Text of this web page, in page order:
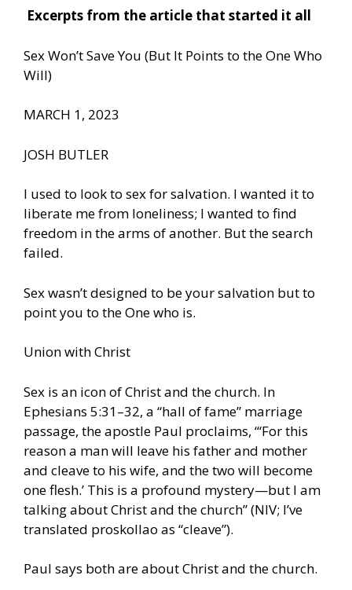
Excerpts from the article that started it all
Sex Won’t Save You (But It Points to the One Who
Will)
MARCH 1, 2023
JOSH BUTLER
I used to look to sex for salvation. I wanted it to
liberate me from loneliness; I wanted to find
freedom in the arms of another. But the search
failed.
Sex wasn’t designed to be your salvation but to
point you to the One who is.
Union with Christ
Sex is an icon of Christ and the church. In
Ephesians 5:31–32, a “hall of fame” marriage
passage, the apostle Paul proclaims, “‘For this
reason a man will leave his father and mother
and cleave to his wife, and the two will become
one flesh.’ This is a profound mystery—but I am
talking about Christ and the church” (NIV; I’ve
translated proskollao as “cleave”).
Paul says both are about Christ and the church.